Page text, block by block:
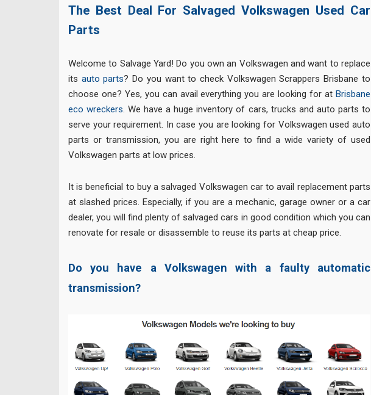
The Best Deal For Salvaged Volkswagen Used Car
Parts
Welcome to Salvage Yard! Do you own an Volkswagen and want to replace
its auto parts? Do you want to check Volkswagen Scrappers Brisbane to
choose one? Yes, you can avail everything you are looking for at Brisbane
eco wreckers. We have a huge inventory of cars, trucks and auto parts to
serve your requirement. In case you are looking for Volkswagen used auto
parts or transmission, you are right here to find a wide variety of used
Volkswagen parts at low prices.
It is beneficial to buy a salvaged Volkswagen car to avail replacement parts
at slashed prices. Especially, if you are a mechanic, garage owner or a car
dealer, you will find plenty of salvaged cars in good condition which you can
renovate for resale or disassemble to reuse its parts at cheap price.
Do you have a Volkswagen with a faulty automatic
transmission?